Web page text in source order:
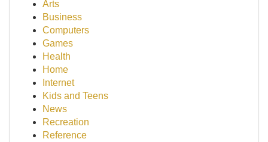
Arts
Business
Computers
Games
Health
Home
Internet
Kids and Teens
News
Recreation
Reference